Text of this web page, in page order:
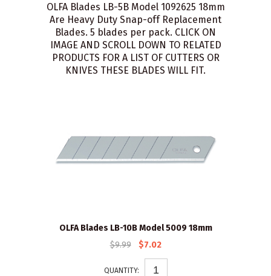
OLFA Blades LB-5B Model 1092625 18mm
Are Heavy Duty Snap-off Replacement
Blades. 5 blades per pack. CLICK ON
IMAGE AND SCROLL DOWN TO RELATED
PRODUCTS FOR A LIST OF CUTTERS OR
KNIVES THESE BLADES WILL FIT.
OLFA Blades LB-10B Model 5009 18mm
$9.99
$7.02
QUANTITY: